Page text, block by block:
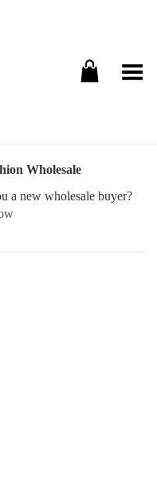
Toggle Menu
Wholesale
a new wholesale buyer?